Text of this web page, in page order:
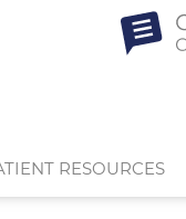
RESOURCES